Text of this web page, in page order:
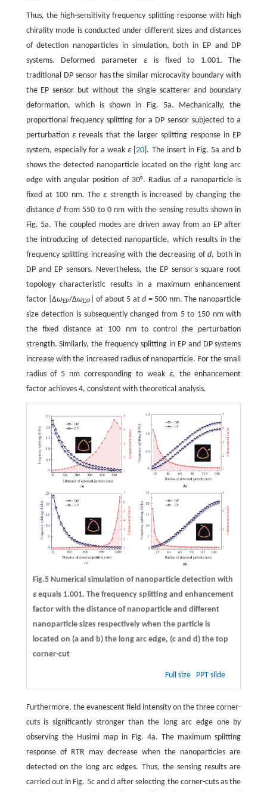
Thus, the high-sensitivity frequency splitting response with high
chirality mode is conducted under different sizes and distances
of detection nanoparticles in simulation, both in EP and DP
systems. Deformed parameterεis fixed to 1.001. The
traditional DP sensor has the similar microcavity boundary with
the EP sensor but without the single scatterer and boundary
deformation, which is shown in Fig. 5a. Mechanically, the
proportional frequency splitting for a DP sensor subjected to a
perturbation εreveals that the larger splitting response in EP
system, especially for a weakε[20 ]. The insert in Fig. 5a and b
shows the detected nanoparticle located on the right long arc
edge with angular position of 30°. Radius of a nanoparticle is
fixed at 100 nm. Theεstrength is increased by changing the
distanced from 550 to 0 nm with the sensing results shown in
Fig. 5a. The coupled modes are driven away from an EP after
the introducing of detected nanoparticle, which results in the
frequency splitting increasing with the decreasing ofd, both in
DP and EP sensors. Nevertheless, the EP sensor's square root
topology characteristic results in a maximum enhancement
factor |ΔωEP/ΔωDP | of about 5 atd = 500 nm. The nanoparticle
size detection is subsequently changed from 5 to 150 nm with
the fixed distance at 100 nm to control the perturbation
strength. Similarly, the frequency splitting in EP and DP systems
increase with the increased radius of nanoparticle. For the small
radius of 5 nm corresponding to weak ε, the enhancement
factor achieves 4, consistent with theoretical analysis.
Fig.5 Numerical simulation of nanoparticle detection with
εequals 1.001. The frequency splitting and enhancement
factor with the distance of nanoparticle and different
nanoparticle sizes respectively when the particle is
located on (aand b) the long arc edge, (cand d) the top
corner-cut
Full size PPT slide
Furthermore, the evanescent field intensity on the three corner-
cuts is significantly stronger than the long arc edge one by
observing the Husimi map in Fig. 4a. The maximum splitting
response of RTR may decrease when the nanoparticles are
detected on the long arc edges. Thus, the sensing results are
carried out in Fig. 5c and d after selecting the corner-cuts as the